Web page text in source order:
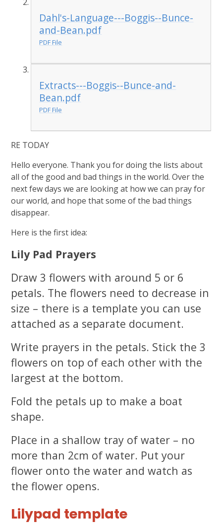
Dahl's-Language---Boggis--Bunce-
and-Bean.pdf
PDF File
Extracts---Boggis--Bunce-and-
Bean.pdf
PDF File
RE TODAY
Hello everyone. Thank you for doing the lists about
all of the good and bad things in the world. Over the
next few days we are looking at how we can pray for
our world, and hope that some of the bad things
disappear.
Here is the first idea:
Lily Pad Prayers
Draw 3 flowers with around 5 or 6
petals. The flowers need to decrease in
size – there is a template you can use
attached as a separate document.
Write prayers in the petals. Stick the 3
flowers on top of each other with the
largest at the bottom.
Fold the petals up to make a boat
shape.
Place in a shallow tray of water – no
more than 2cm of water. Put your
flower onto the water and watch as
the flower opens.
Lilypad template